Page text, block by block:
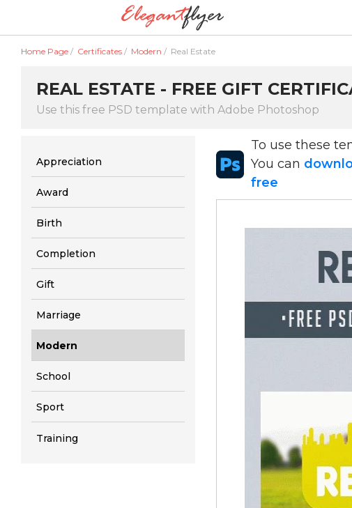
Home Page / Certificates / Modern / Real Estate
REAL ESTATE - FREE GIFT
Use this free PSD template with Adobe Photoshop
Appreciation
Award
Birth
Completion
Gift
Marriage
Modern
School
Sport
Training
To use these
You can
free